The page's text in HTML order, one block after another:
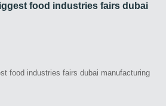
food industries fairs dubai